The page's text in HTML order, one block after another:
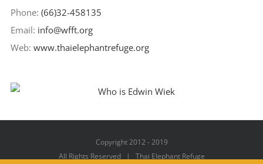
Phone: (66)32-458135
Email: info@wfft.org
Web: www.thaielephantrefuge.org
Copyright 2012 - 2019
All Rights Reserved | Thai Elephant Refuge